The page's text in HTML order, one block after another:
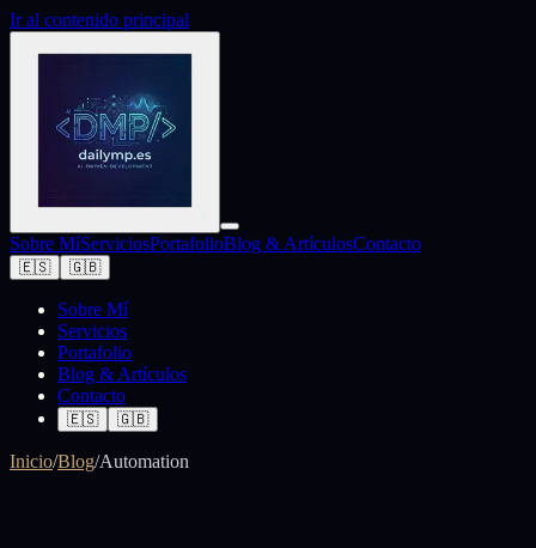
Ir al contenido principal
Sobre MíServiciosPortafolioBlog & ArtículosContacto
🇪🇸 🇬🇧
Sobre Mí
Servicios
Portafolio
Blog & Artículos
Contacto
🇪🇸 🇬🇧
Inicio/Blog/Automation